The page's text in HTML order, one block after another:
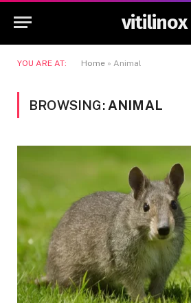
vitilinox
YOU ARE AT: Home » Animal
BROWSING: ANIMAL